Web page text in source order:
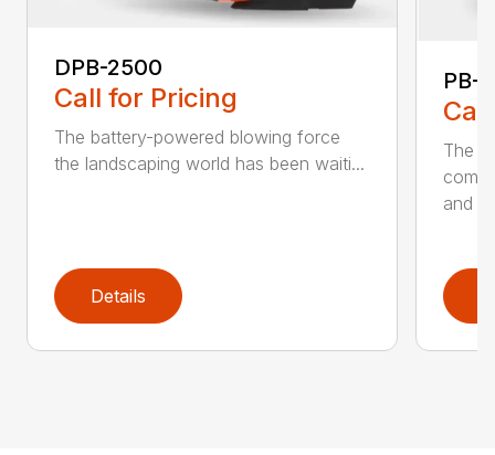
DPB-2500
Call for Pricing
The battery-powered blowing force
the landscaping world has been waiti...
Details
PB-
The
and